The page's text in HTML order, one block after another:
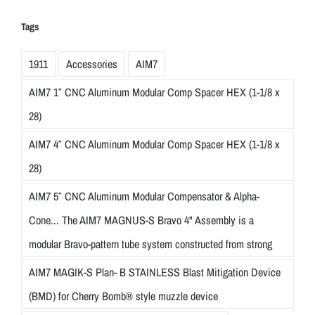
Tags
1911 Accessories
AIM7
AIM7 1″ CNC Aluminum Modular Comp Spacer HEX (1-1/8 x
28)
AIM7 4″ CNC Aluminum Modular Comp Spacer HEX (1-1/8 x
28)
AIM7 5″ CNC Aluminum Modular Compensator & Alpha-
Cone... The AIM7 MAGNUS-S Bravo 4" Assembly is a
modular Bravo-pattern tube system constructed from strong
AIM7 MAGIK-S Plan- B STAINLESS Blast Mitigation Device
(BMD) for Cherry Bomb® style muzzle device